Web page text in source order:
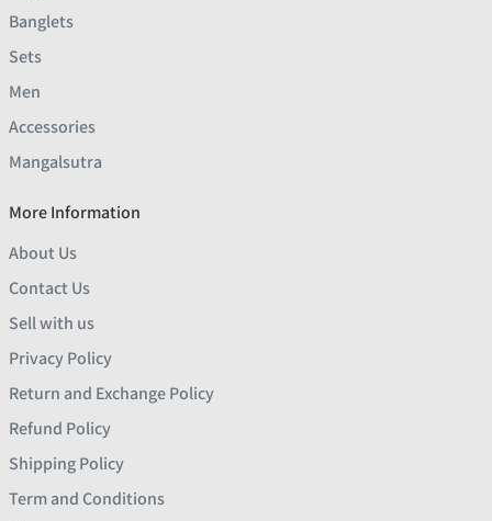
Banglets
Sets
Men
Accessories
Mangalsutra
More Information
About Us
Contact Us
Sell with us
Privacy Policy
Return and Exchange Policy
Refund Policy
Shipping Policy
Term and Conditions